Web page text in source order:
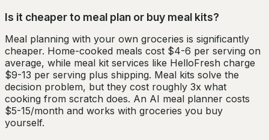
Is it cheaper to meal plan or buy meal kits?
Meal planning with your own groceries is significantly
cheaper. Home-cooked meals cost $4-6 per serving on
average, while meal kit services like HelloFresh charge
$9-13 per serving plus shipping. Meal kits solve the
decision problem, but they cost roughly 3x what
cooking from scratch does. An AI meal planner costs
$5-15/month and works with groceries you buy
yourself.